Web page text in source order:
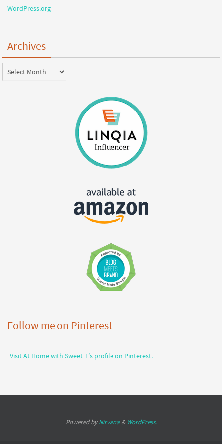
WordPress.org
Archives
Archives
Follow me on Pinterest
Visit At Home with Sweet T’s profile on Pinterest.
Powered byNirvana& WordPress.